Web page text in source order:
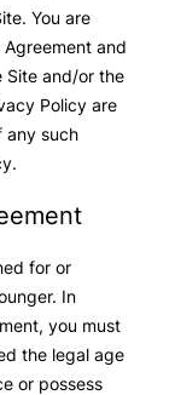
You are
and
Site and/or the
Policy are
any such
for or
In
you must
the legal age
or possess